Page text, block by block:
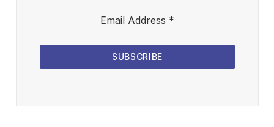
Email Address *
SUBSCRIBE